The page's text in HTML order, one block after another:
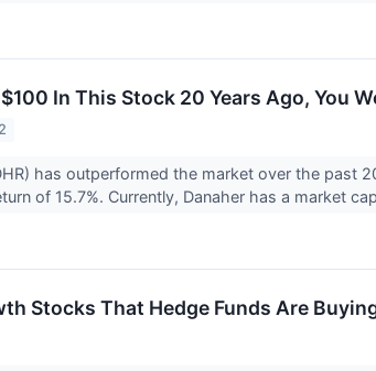
In This Stock 20 Years Ago, You
has outperformed the market over the past
of 15.7%. Currently, Danaher has a market
Stocks That Hedge Funds Are